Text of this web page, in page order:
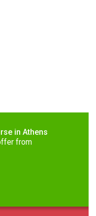
in Athens
from